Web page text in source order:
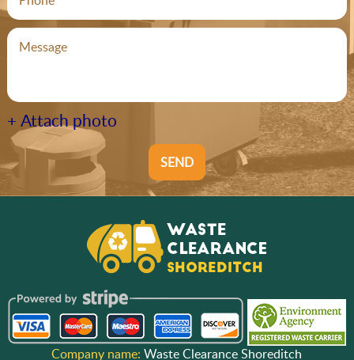
+ Attach photo
SEND
Company name:Waste Clearance Shoreditch